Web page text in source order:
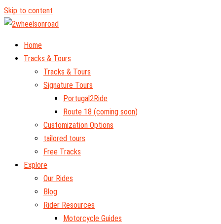
Skip to content
Home
Tracks & Tours
Tracks & Tours
Signature Tours
Portugal2Ride
Route 18 (coming soon)
Customization Options
tailored tours
Free Tracks
Explore
Our Rides
Blog
Rider Resources
Motorcycle Guides